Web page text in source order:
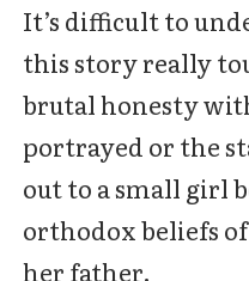
It’s difficult to
this story really
brutal honesty
portrayed or the
out to a small girl
orthodox beliefs
her father.